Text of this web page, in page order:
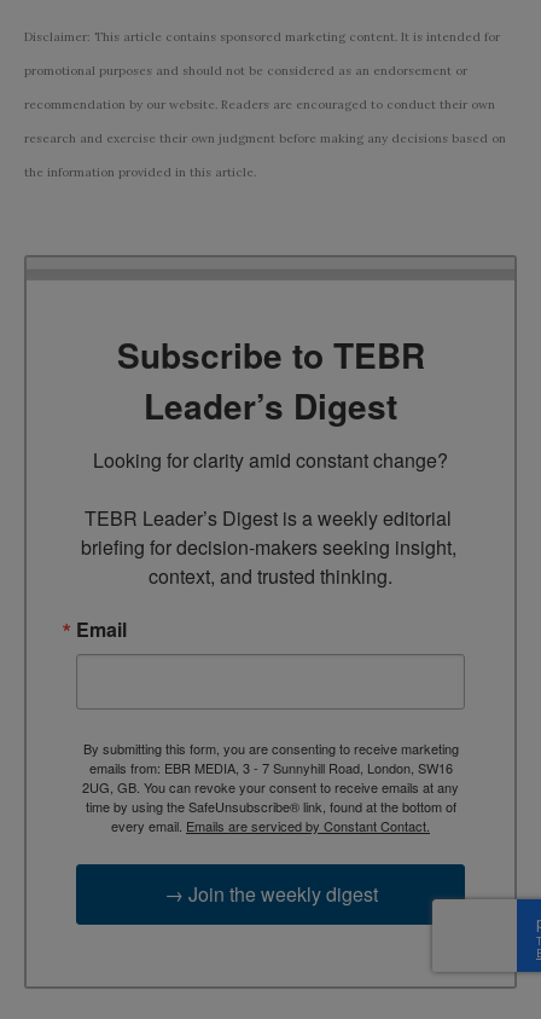
Disclaimer: This article contains sponsored marketing content. It is intended for
promotional purposes and should not be considered as an endorsement or
recommendation by our website. Readers are encouraged to conduct their own
research and exercise their own judgment before making any decisions based on
the information provided in this article.
Subscribe to TEBR
Leader’s Digest
Looking for clarity amid constant change?
TEBR Leader’s Digest is a weekly editorial
briefing for decision-makers seeking insight,
context, and trusted thinking.
Email
By submitting this form, you are consenting to receive marketing
emails from: EBR MEDIA, 3 - 7 Sunnyhill Road, London, SW16
2UG, GB. You can revoke your consent to receive emails at any
time by using the SafeUnsubscribe® link, found at the bottom of
every email. Emails are serviced by Constant Contact.
→ Join the weekly digest